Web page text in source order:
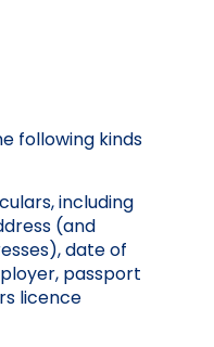
following kinds
including
ss (and
date of
passport
licence